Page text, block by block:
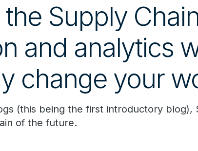
Supply
and analytics
change your
(this being the first introductory blog),
of the future.